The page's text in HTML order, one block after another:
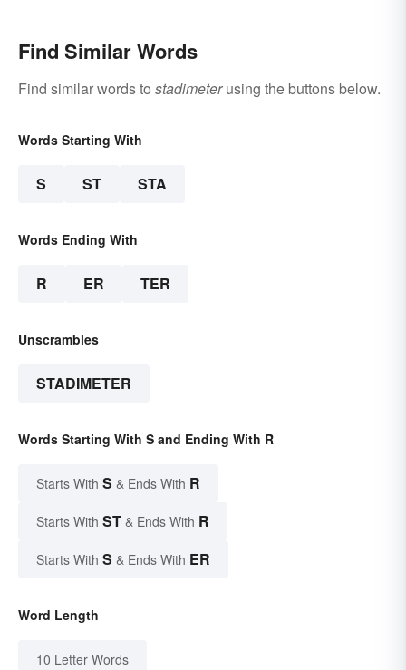
Find Similar Words
Find similar words to stadimeterusing the buttons below.
Words Starting With
S ST STA
Words Ending With
R ER TER
Unscrambles
STADIMETER
Words Starting With S and Ending With R
Starts With S & Ends With R
Starts With ST & Ends With R
Starts With S & Ends With ER
Word Length
10 Letter Words